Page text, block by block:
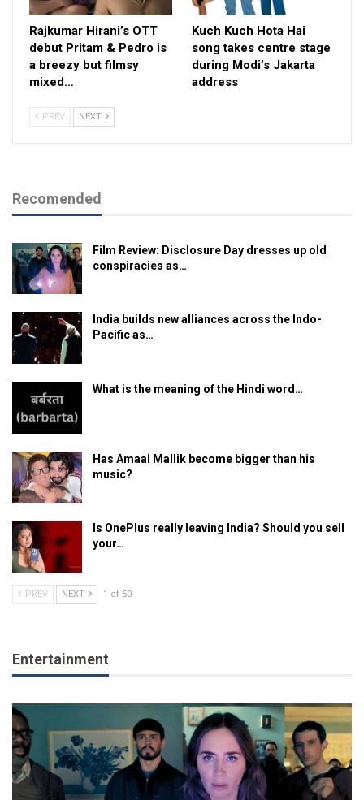
Rajkumar Hirani’s OTT
debut Pritam & Pedro is
a breezy but filmsy
mixed…
Kuch Kuch Hota Hai
song takes centre stage
during Modi’s Jakarta
address
PREV NEXT
Recomended
Film Review: Disclosure Day dresses up old
conspiracies as…
India builds new alliances across the Indo-
Pacific as…
What is the meaning of the Hindi word…
Has Amaal Mallik become bigger than his
music?
Is OnePlus really leaving India? Should you sell
your…
PREV NEXT 1 of 50
Entertainment